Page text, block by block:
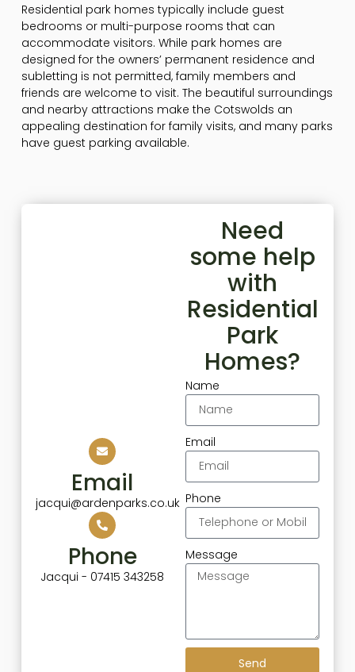
Residential park homes typically include guest
bedrooms or multi-purpose rooms that can
accommodate visitors. While park homes are
designed for the owners’ permanent residence and
subletting is not permitted, family members and
friends are welcome to visit. The beautiful surroundings
and nearby attractions make the Cotswolds an
appealing destination for family visits, and many parks
have guest parking available.
Email
jacqui@ardenparks.co.uk
Phone
Jacqui - 07415 343258
Need
some help
with
Residential
Park
Homes?
Name
Email
Phone
Message
Send